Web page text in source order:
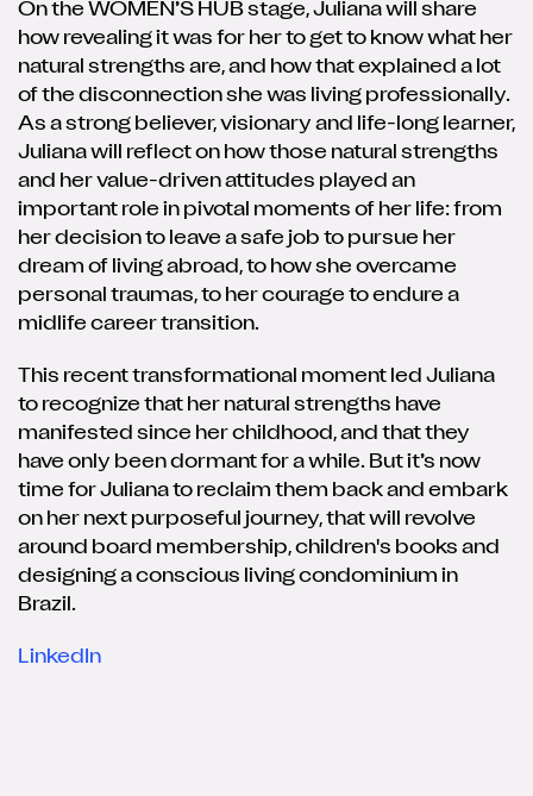
On the WOMEN’S HUB stage, Juliana will share
how revealing it was for her to get to know what her
natural strengths are, and how that explained a lot
of the disconnection she was living professionally.
As a strong believer, visionary and life-long learner,
Juliana will reflect on how those natural strengths
and her value-driven attitudes played an
important role in pivotal moments of her life: from
her decision to leave a safe job to pursue her
dream of living abroad, to how she overcame
personal traumas, to her courage to endure a
midlife career transition.
This recent transformational moment led Juliana
to recognize that her natural strengths have
manifested since her childhood, and that they
have only been dormant for a while. But it’s now
time for Juliana to reclaim them back and embark
on her next purposeful journey, that will revolve
around board membership, children's books and
designing a conscious living condominium in
Brazil.
LinkedIn